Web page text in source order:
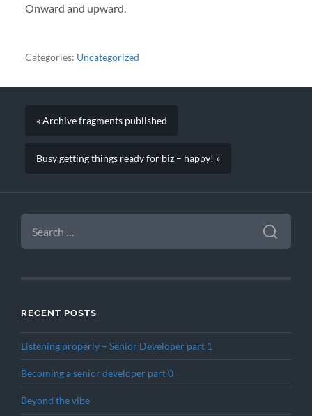
Onward and upward.
Categories: Uncategorized
« Archive fragments published
Busy getting things ready for biz – happy! »
SEARCH
FOR:
RECENT POSTS
Listening properly – Senior Developer part 1
Becoming a senior developer part 0
Beyond the vibe